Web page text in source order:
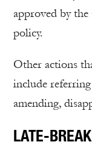
approved by the
policy.
Other actions
include
amending,
LATE-